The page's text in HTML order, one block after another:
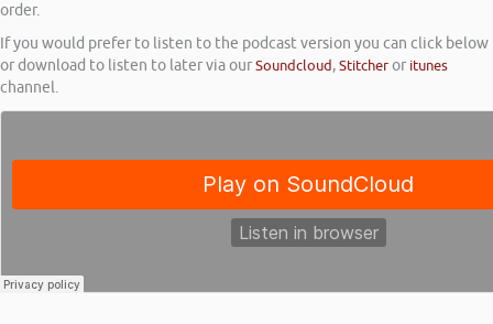
order.
If you would prefer to listen to the podcast version you can click below
or download to listen to later via ourSoundcloud,Stitcheror itunes
channel.